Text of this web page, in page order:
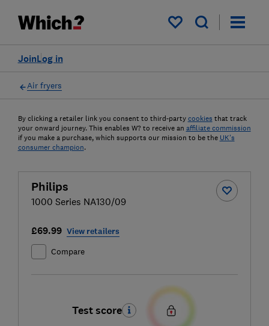
My saved items
Log in
Join
Air fryers
By clicking a retailer link you consent to third-party cookies that track
your onward journey. This enables W? to receive an affiliate commission
if you make a purchase, which supports our mission to be the UK's
consumer champion.
Philips
1000 Series NA130/09
£69.99 View retailers
Compare
Test score